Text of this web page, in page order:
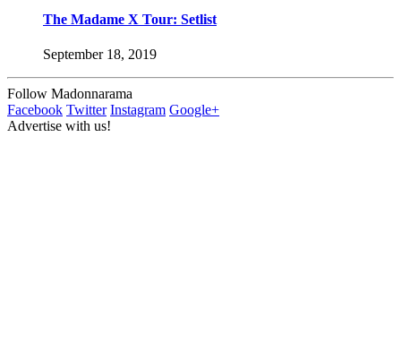
The Madame X Tour: Setlist
September 18, 2019
Follow Madonnarama
Facebook Twitter Instagram Google+
Advertise with us!